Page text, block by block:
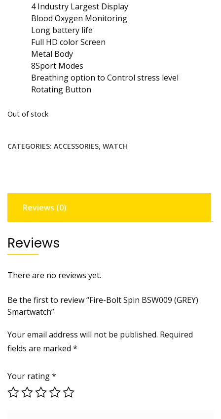
4 Industry Largest Display
Blood Oxygen Monitoring
Long battery life
Full HD color Screen
Metal Body
8Sport Modes
Breathing option to Control stress level
Rotating Button
Out of stock
CATEGORIES: ACCESSORIES, WATCH
Reviews (0)
Reviews
There are no reviews yet.
Be the first to review “Fire-Bolt Spin BSW009 (GREY)
Smartwatch”
Your email address will not be published. Required
fields are marked *
Your rating*